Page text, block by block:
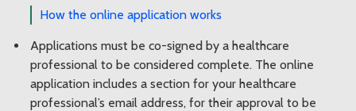
How the online application works
Applications must be co-signed by a healthcare
professional to be considered complete. The online
application includes a section for your healthcare
professional’s email address, for their approval to be